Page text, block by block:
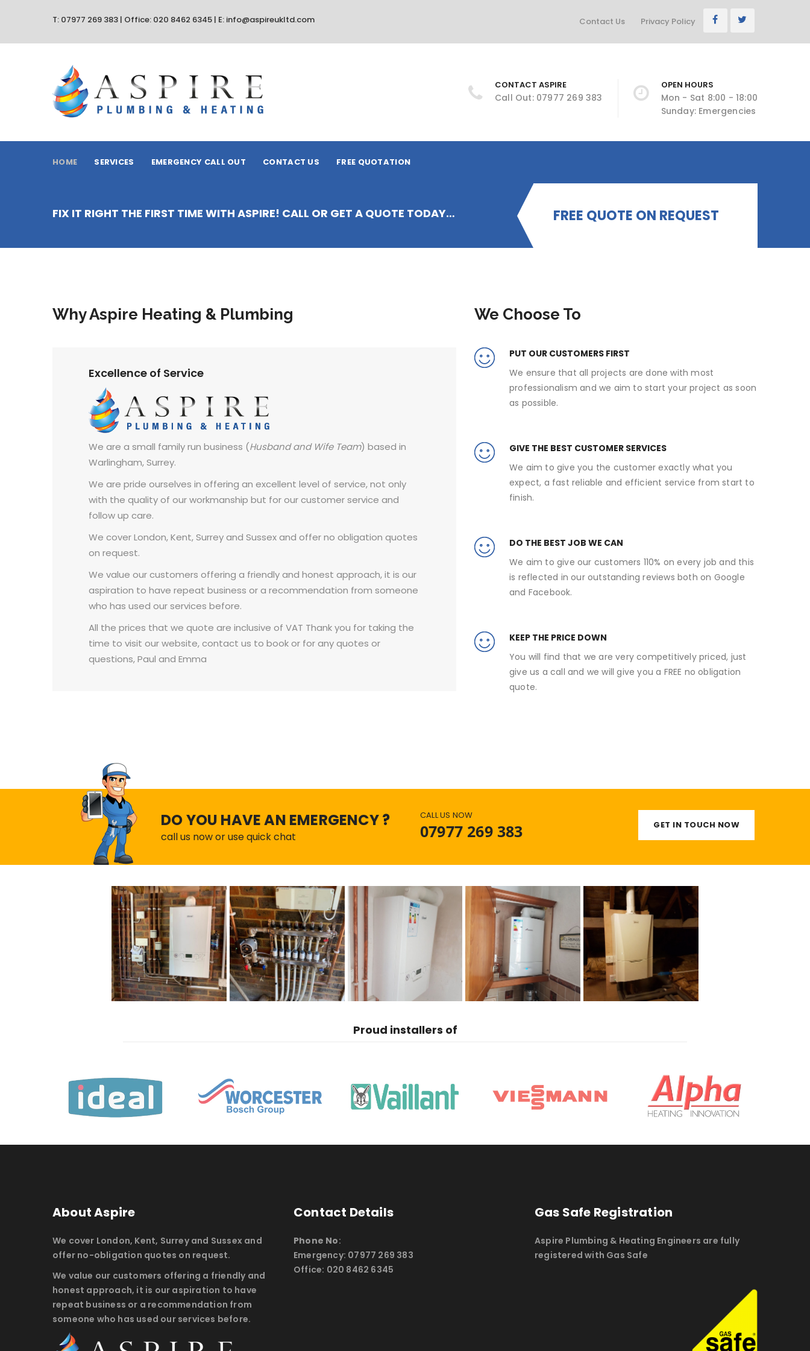
T: 07977 269 383 | Office: 020 8462 6345 | E: info@aspireukltd.com Contact Us Privacy Policy
CONTACT ASPIRE
Call Out: 07977 269 383
OPEN HOURS
Mon - Sat 8:00 - 18:00
Sunday: Emergencies
HOME SERVICES EMERGENCY CALL OUT CONTACT US FREE QUOTATION
FIX IT RIGHT THE FIRST TIME WITH ASPIRE! CALL OR GET A QUOTE TODAY… FREE QUOTE ON REQUEST
Why Aspire Heating & Plumbing
Excellence of Service
We are a small family run business (Husband and Wife Team) based in
Warlingham, Surrey.
We are pride ourselves in offering an excellent level of service, not only
with the quality of our workmanship but for our customer service and
follow up care.
We cover London, Kent, Surrey and Sussex and offer no obligation quotes
on request.
We value our customers offering a friendly and honest approach, it is our
aspiration to have repeat business or a recommendation from someone
who has used our services before.
All the prices that we quote are inclusive of VAT ​Thank you for taking the
time to visit our website, contact us to book or for any quotes or
questions, Paul and Emma
We Choose To
PUT OUR CUSTOMERS FIRST
We ensure that all projects are done with most
professionalism and we aim to start your project as soon
as possible.
GIVE THE BEST CUSTOMER SERVICES
We aim to give you the customer exactly what you
expect, a fast reliable and efficient service from start to
finish.
DO THE BEST JOB WE CAN
We aim to give our customers 110% on every job and this
is reflected in our outstanding reviews both on Google
and Facebook.
KEEP THE PRICE DOWN
You will find that we are very competitively priced, just
give us a call and we will give you a FREE no obligation
quote.
DO YOU HAVE AN EMERGENCY ?
call us now or use quick chat
CALL US NOW
07977 269 383 GET IN TOUCH NOW
Proud installers of
About Aspire
We cover London, Kent, Surrey and Sussex and
offer no-obligation quotes on request.
We value our customers offering a friendly and
honest approach, it is our aspiration to have
repeat business or a recommendation from
someone who has used our services before.
Contact Details
Phone No:
Emergency: 07977 269 383
Office: 020 8462 6345
Gas Safe Registration
Aspire Plumbing & Heating Engineers are fully
registered with Gas Safe